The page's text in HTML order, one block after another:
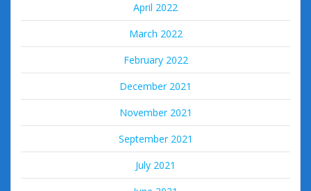
April 2022
March 2022
February 2022
December 2021
November 2021
September 2021
July 2021